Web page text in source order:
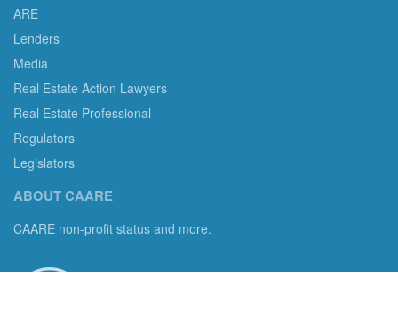
ARE
Lenders
Media
Real Estate Action Lawyers
Real Estate Professional
Regulators
Legislators
ABOUT CAARE
CAARE non-profit status and more.